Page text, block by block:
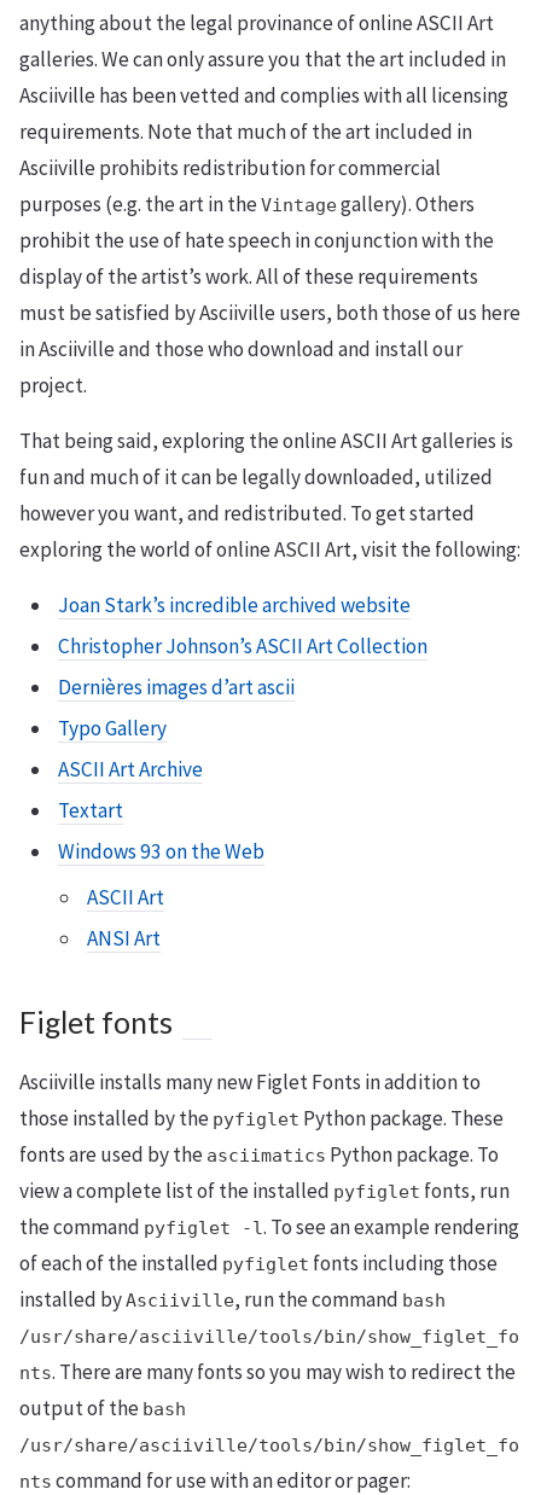
anything about the legal provinance of online ASCII Art
galleries. We can only assure you that the art included in
Asciiville has been vetted and complies with all licensing
requirements. Note that much of the art included in
Asciiville prohibits redistribution for commercial
purposes (e.g. the art in theVintagegallery). Others
prohibit the use of hate speech in conjunction with the
display of the artist’s work. All of these requirements
must be satisfied by Asciiville users, both those of us here
in Asciiville and those who download and install our
project.
That being said, exploring the online ASCII Art galleries is
fun and much of it can be legally downloaded, utilized
however you want, and redistributed. To get started
exploring the world of online ASCII Art, visit the following:
Joan Stark’s incredible archived website
Christopher Johnson’s ASCII Art Collection
Dernières images d’art ascii
Typo Gallery
ASCII Art Archive
Textart
Windows 93 on the Web
ASCII Art
ANSI Art
Figlet fonts
Asciiville installs many new Figlet Fonts in addition to
those installed by the pyfiglet Python package. These
fonts are used by the asciimatics Python package. To
view a complete list of the installed pyfiglet fonts, run
the command pyfiglet -l. To see an example rendering
of each of the installed pyfiglet fonts including those
installed byAsciiville, run the command bash
/usr/share/asciiville/tools/bin/show_figlet_fo
nts. There are many fonts so you may wish to redirect the
output of the bash
/usr/share/asciiville/tools/bin/show_figlet_fo
nts command for use with an editor or pager: